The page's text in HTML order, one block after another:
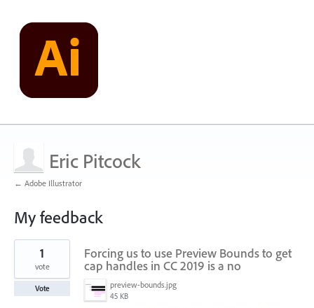
Eric Pitcock
← Adobe Illustrator
My feedback
1
found
Forcing us to use Preview Bounds to get
cap handles in CC 2019 is a no
preview-bounds.jpg
45 KB
1
vote
Vote